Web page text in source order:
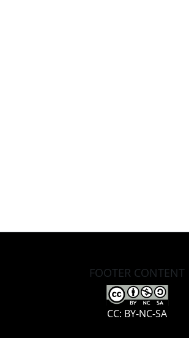
FOOTER CONTENT
CC: BY-NC-SA